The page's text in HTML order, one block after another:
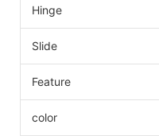
Hinge
Slide
Feature
color